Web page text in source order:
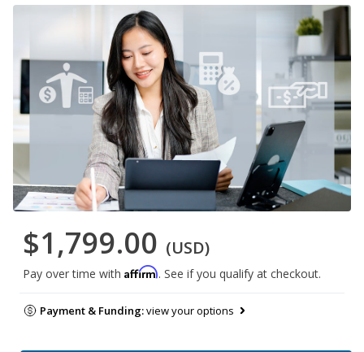
$1,799.00 (USD)
Pay over time with Affirm. See if you qualify at checkout.
Payment & Funding:view your options